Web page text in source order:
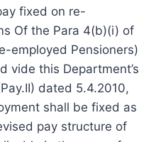
fixed on re-
Of the Para 4(b)(i) of
employed Pensioners)
vide this Department’s
dated 5.4.2010,
shall be fixed as
pay structure of